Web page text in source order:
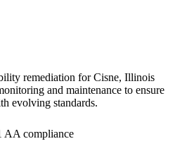
remediation forCisne, Illinois
and maintenance to ensure
evolving standards.
compliance